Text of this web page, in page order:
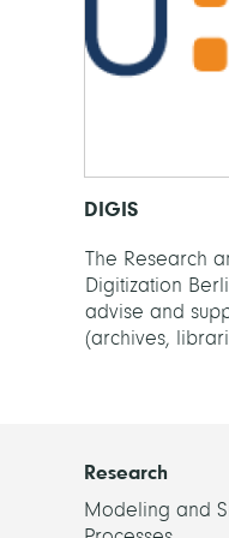
DIGIS
The Research
Digitization
advise and
(archives,
Research
Modeling and